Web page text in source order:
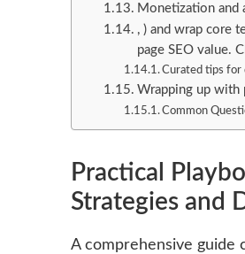
Monetization and
, ) and wrap core
page SEO value.
Curated tips
Wrapping up with
Common
Practical
Strategies and
A comprehensive guide